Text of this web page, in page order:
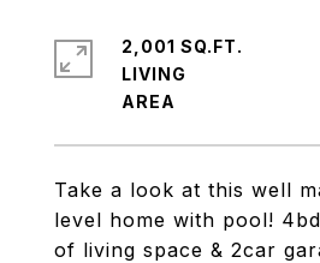
Take a look at this well
level home with pool!
of living space & 2car
2,001 SQ.FT.
LIVING